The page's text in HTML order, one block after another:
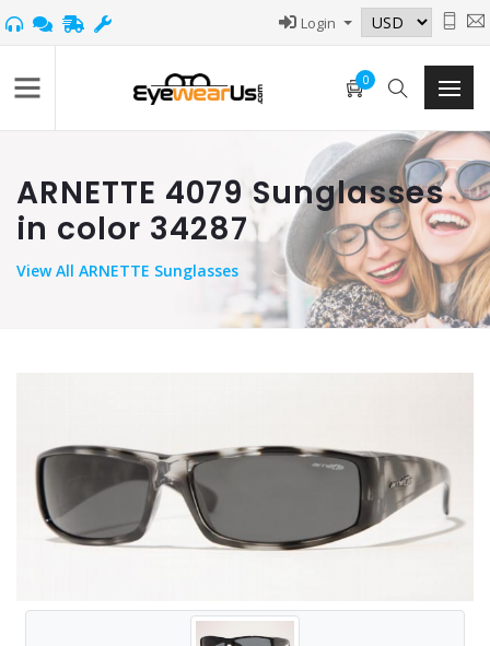
Login
0
ARNETTE 4079 Sunglasses
in color 34287
ViewAll ARNETTE Sunglasses